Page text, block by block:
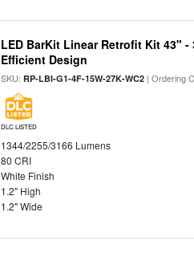
LED BarKit Linear Retrofit Kit 43" -
Efficient Design
SKU:RP-LBI-G1-4F-15W-27K-WC2 | Ordering
DLC LISTED
1344/2255/3166 Lumens
80 CRI
White Finish
1.2" High
1.2" Wide